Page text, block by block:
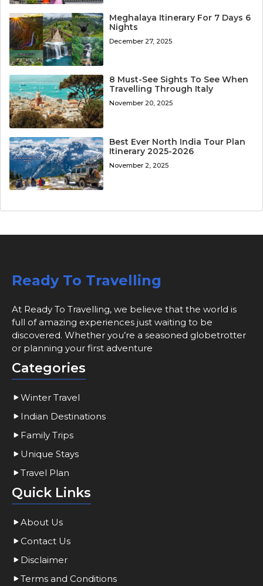
Meghalaya Itinerary For 7 Days 6
Nights
December 27, 2025
8 Must-See Sights To See When
Travelling Through Italy
November 20, 2025
Best Ever North India Tour Plan
Itinerary 2025-2026
November 2, 2025
Ready To Travelling
At Ready To Travelling, we believe that the world is
full of amazing experiences just waiting to be
discovered. Whether you’re a seasoned globetrotter
or planning your first adventure
Categories
Winter Travel
Indian Destinations
Family Trips
Unique Stays
Travel Plan
Quick Links
About Us
Contact Us
Disclaimer
Terms and Conditions